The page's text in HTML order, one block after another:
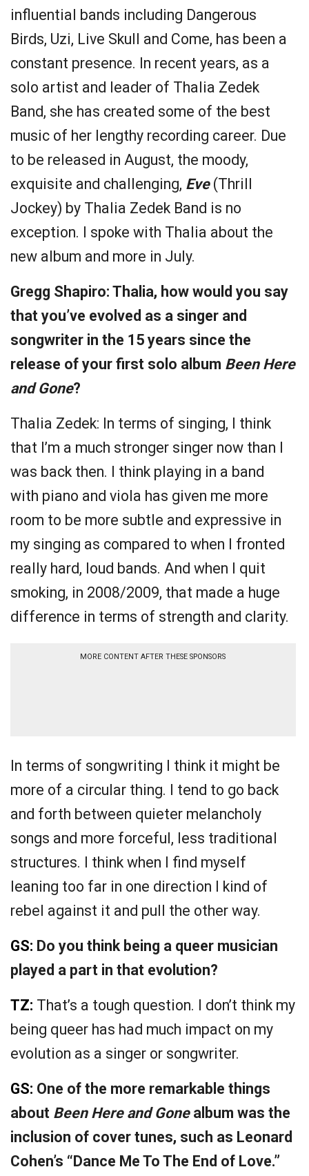
influential bands including Dangerous
Birds, Uzi, Live Skull and Come, has been a
constant presence. In recent years, as a
solo artist and leader of Thalia Zedek
Band, she has created some of the best
music of her lengthy recording career. Due
to be released in August, the moody,
exquisite and challenging, Eve (Thrill
Jockey) by Thalia Zedek Band is no
exception. I spoke with Thalia about the
new album and more in July.
Gregg Shapiro: Thalia, how would you say
that you’ve evolved as a singer and
songwriter in the 15 years since the
release of your first solo album Been Here
and Gone?
Thalia Zedek: In terms of singing, I think
that I’m a much stronger singer now than I
was back then. I think playing in a band
with piano and viola has given me more
room to be more subtle and expressive in
my singing as compared to when I fronted
really hard, loud bands. And when I quit
smoking, in 2008/2009, that made a huge
difference in terms of strength and clarity.
MORE CONTENT AFTER THESE SPONSORS
In terms of songwriting I think it might be
more of a circular thing. I tend to go back
and forth between quieter melancholy
songs and more forceful, less traditional
structures. I think when I find myself
leaning too far in one direction I kind of
rebel against it and pull the other way.
GS: Do you think being a queer musician
played a part in that evolution?
TZ: That’s a tough question. I don’t think my
being queer has had much impact on my
evolution as a singer or songwriter.
GS: One of the more remarkable things
about Been Here and Gone album was the
inclusion of cover tunes, such as Leonard
Cohen’s “Dance Me To The End of Love.”